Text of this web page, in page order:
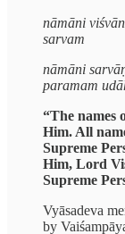
nāmāni
sarvam
nāmāni
paramam
“The names
Him. All
Supreme
Him, Lord
Supreme
Vyāsadeva
by